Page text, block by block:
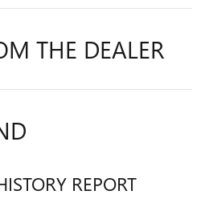
THE DEALER
REPORT